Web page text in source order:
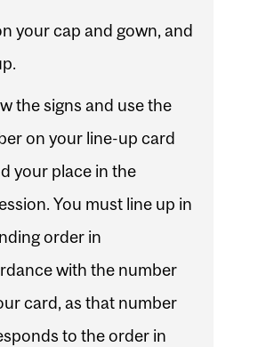
your cap and gown, and
the signs and use the
on your line-up card
your place in the
You must line up in
order in
with the number
card, as that number
to the order in